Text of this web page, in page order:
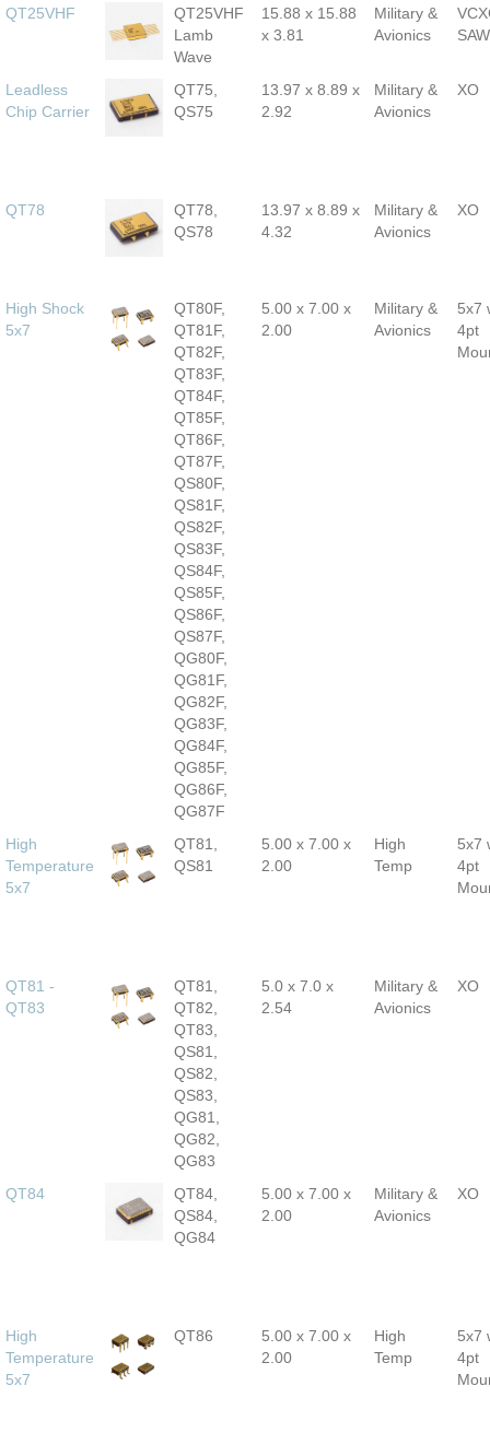
QT25VHF
QT25VHF
Lamb
Wave
15.88 x 15.88
x 3.81
Military &
Avionics
SAW
Leadless
Chip Carrier
QT75,
QS75
13.97 x 8.89 x
2.92
Military &
Avionics
XO
QT78
QT78,
QS78
13.97 x 8.89 x
4.32
Military &
Avionics
XO
High Shock
5x7
QT80F,
QT81F,
QT82F,
QT83F,
QT84F,
QT85F,
QT86F,
QT87F,
QS80F,
QS81F,
QS82F,
QS83F,
QS84F,
QS85F,
QS86F,
QS87F,
QG80F,
QG81F,
QG82F,
QG83F,
QG84F,
QG85F,
QG86F,
QG87F
5.00 x 7.00 x
2.00
Military &
Avionics
5x7
4pt
High
Temperature
5x7
QT81,
QS81
5.00 x 7.00 x
2.00
High
Temp
5x7
4pt
QT81 -
QT83
QT81,
QT82,
QT83,
QS81,
QS82,
QS83,
QG81,
QG82,
QG83
5.0 x 7.0 x
2.54
Military &
Avionics
XO
QT84
QT84,
QS84,
QG84
5.00 x 7.00 x
2.00
Military &
Avionics
XO
High
Temperature
5x7
QT86
5.00 x 7.00 x
2.00
High
Temp
5x7
4pt